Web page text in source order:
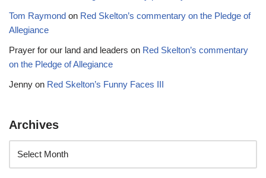
Tom Raymond on Red Skelton’s commentary on the Pledge of
Allegiance
Prayer for our land and leaders on Red Skelton’s commentary
on the Pledge of Allegiance
Jenny on Red Skelton’s Funny Faces III
Archives